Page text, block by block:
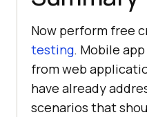
Now perform free
testing. Mobile
from web
have already
scenarios that